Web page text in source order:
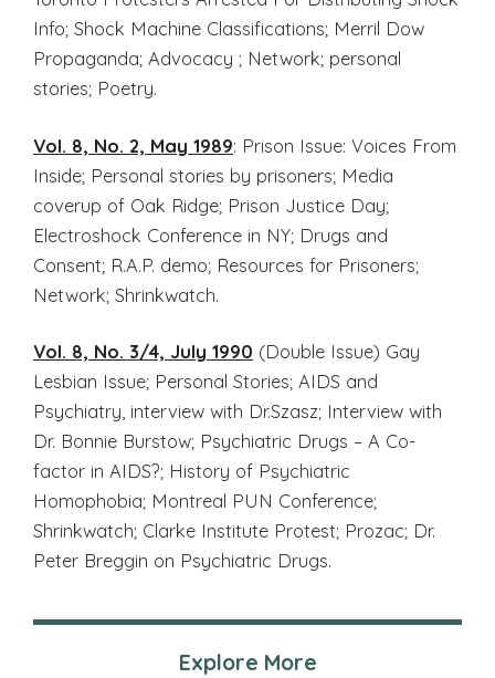
Info; Shock Machine Classifications; Merril Dow
Propaganda; Advocacy ; Network; personal
stories; Poetry.
Vol. 8, No. 2, May 1989: Prison Issue: Voices From
Inside; Personal stories by prisoners; Media
coverup of Oak Ridge; Prison Justice Day;
Electroshock Conference in NY; Drugs and
Consent; R.A.P. demo; Resources for Prisoners;
Network; Shrinkwatch.
Vol. 8, No. 3/4, July 1990 (Double Issue) Gay
Lesbian Issue; Personal Stories; AIDS and
Psychiatry, interview with Dr.Szasz; Interview with
Dr. Bonnie Burstow; Psychiatric Drugs – A Co-
factor in AIDS?; History of Psychiatric
Homophobia; Montreal PUN Conference;
Shrinkwatch; Clarke Institute Protest; Prozac; Dr.
Peter Breggin on Psychiatric Drugs.
Explore More